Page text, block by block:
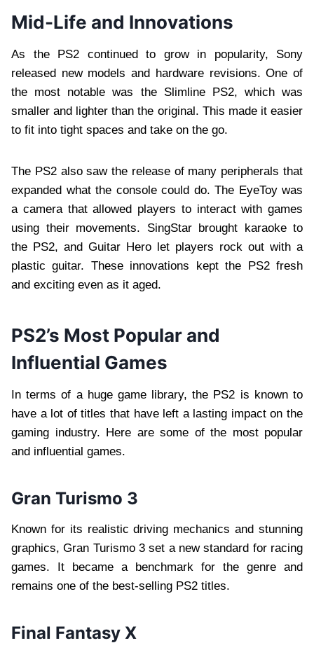
Mid-Life and Innovations
As the PS2 continued to grow in popularity, Sony
released new models and hardware revisions. One of
the most notable was the Slimline PS2, which was
smaller and lighter than the original. This made it easier
to fit into tight spaces and take on the go.
The PS2 also saw the release of many peripherals that
expanded what the console could do. The EyeToy was
a camera that allowed players to interact with games
using their movements. SingStar brought karaoke to
the PS2, and Guitar Hero let players rock out with a
plastic guitar. These innovations kept the PS2 fresh
and exciting even as it aged.
PS2’s Most Popular and
Influential Games
In terms of a huge game library, the PS2 is known to
have a lot of titles that have left a lasting impact on the
gaming industry. Here are some of the most popular
and influential games.
Gran Turismo 3
Known for its realistic driving mechanics and stunning
graphics, Gran Turismo 3 set a new standard for racing
games. It became a benchmark for the genre and
remains one of the best-selling PS2 titles.
Final Fantasy X